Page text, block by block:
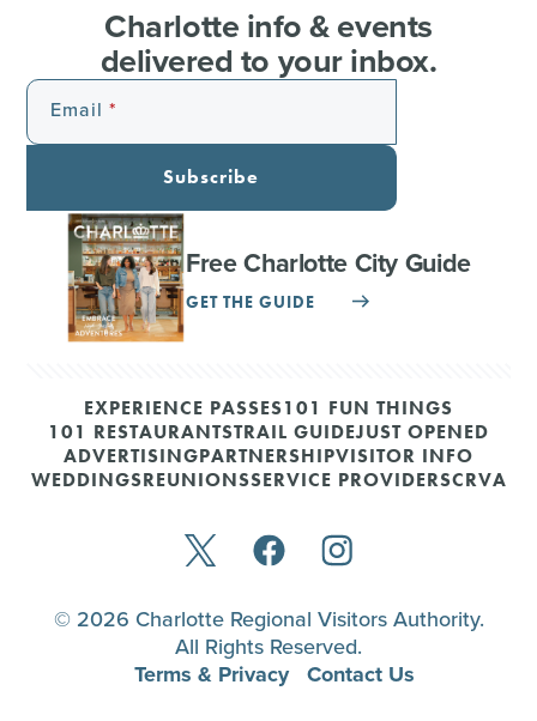
Charlotte info & events
delivered to your inbox.
Email
Subscribe
Free Charlotte City Guide
GET THE GUIDE
EXPERIENCE PASSES101 FUN THINGS
101 RESTAURANTSTRAIL GUIDEJUST OPENED
ADVERTISINGPARTNERSHIPVISITOR INFO
WEDDINGSREUNIONSSERVICE PROVIDERSCRVA
© 2026 Charlotte Regional Visitors Authority.
All Rights Reserved.
Terms & Privacy Contact Us